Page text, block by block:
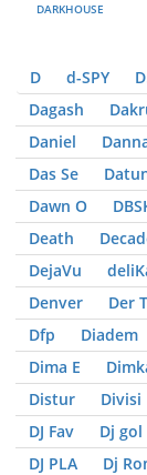
DARKHOUSE
D d-SPY
Dagash
Daniel
Das Se
Dawn O
Death
DejaVu
Denver
Der
Dfp
Diadem
Dima E
Distur
Divisi
DJ Fav
Dj gol
DJ PLA
Dj